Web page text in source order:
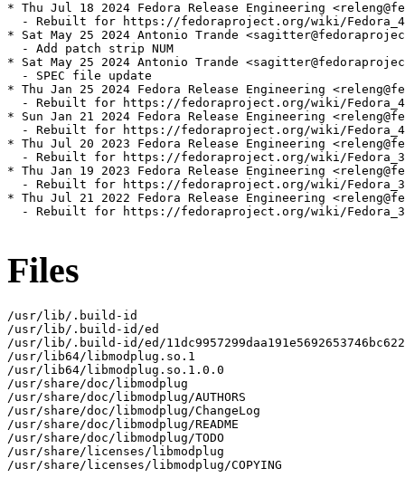
* Thu Jul 18 2024 Fedora Release Engineering
- Rebuilt for https://fedoraproject.org/wiki/
* Sat May 25 2024 Antonio Trande
  - Add patch strip NUM
* Sat May 25 2024 Antonio Trande
  - SPEC file update
* Thu Jan 25 2024 Fedora Release Engineering
- Rebuilt for https://fedoraproject.org/wiki/
* Sun Jan 21 2024 Fedora Release Engineering
- Rebuilt for https://fedoraproject.org/wiki/
* Thu Jul 20 2023 Fedora Release Engineering
- Rebuilt for https://fedoraproject.org/wiki/
* Thu Jan 19 2023 Fedora Release Engineering
- Rebuilt for https://fedoraproject.org/wiki/
* Thu Jul 21 2022 Fedora Release Engineering
- Rebuilt for https://fedoraproject.org/wiki/
Files
/usr/lib/.build-id
/usr/lib/.build-id/ed
/usr/lib/.build-id/ed/
/usr/lib64/libmodplug.so.1
/usr/lib64/libmodplug.so.1.0.0
/usr/share/doc/libmodplug
/usr/share/doc/libmodplug/AUTHORS
/usr/share/doc/libmodplug/ChangeLog
/usr/share/doc/libmodplug/README
/usr/share/doc/libmodplug/TODO
/usr/share/licenses/libmodplug
/usr/share/licenses/libmodplug/COPYING